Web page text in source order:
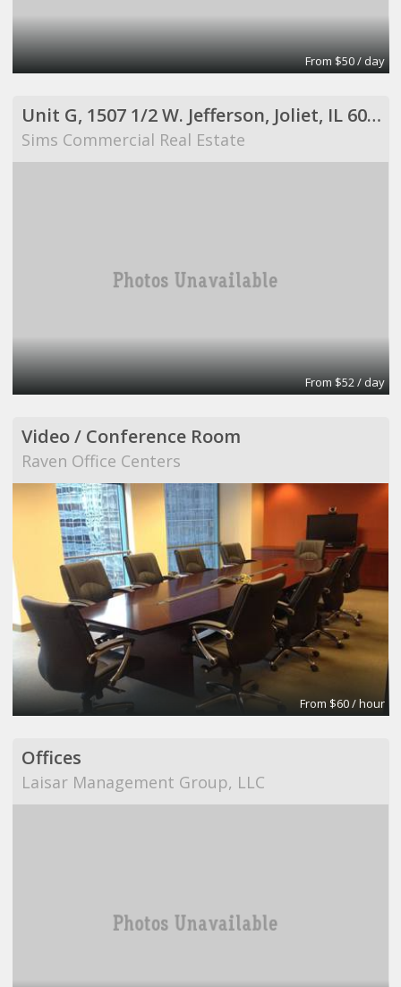
From $50 / day
Unit G, 1507 1/2 W. Jefferson, Joliet, IL 60435
Sims Commercial Real Estate
From $52 / day
Video / Conference Room
Raven Office Centers
From $60 / hour
Offices
Laisar Management Group, LLC